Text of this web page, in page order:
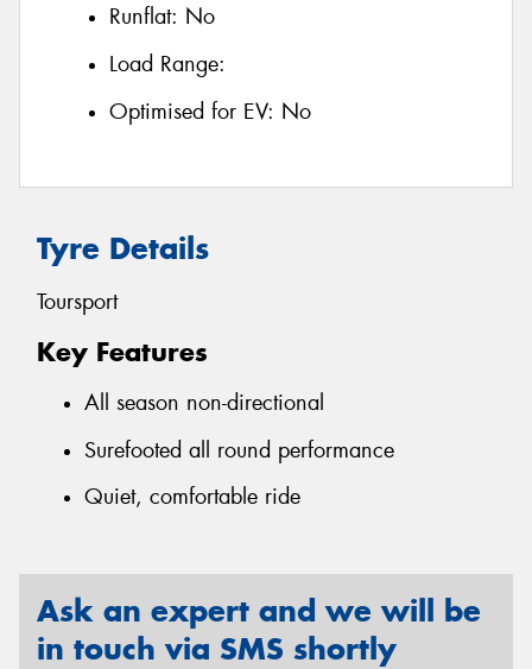
Runflat: No
Load Range:
Optimised for EV: No
Tyre Details
Toursport
Key Features
All season non-directional
Surefooted all round performance
Quiet, comfortable ride
Ask an expert and we will be
in touch via SMS shortly